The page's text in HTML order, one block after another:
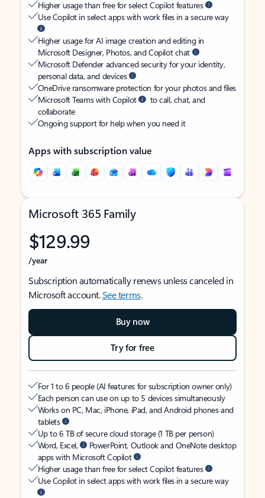
Higher usage than free for select Copilot features
Use Copilot in select apps with work files in a secure way
Higher usage for AI image creation and editing in
Microsoft Designer, Photos, and Copilot chat
Microsoft Defender advanced security for your identity,
personal data, and devices
OneDrive ransomware protection for your photos and files
Microsoft Teams with Copilot
to call, chat, and
collaborate
Ongoing support for help when you need it
Apps with subscription value
Microsoft 365 Family
$129.99
/year
Subscription automatically renews unless canceled in
Microsoft account.See terms.
Buy now
Try for free
For 1 to 6 people (AI features for subscription owner only)
Each person can use on up to 5 devices simultaneously
Works on PC, Mac, iPhone, iPad, and Android phones and
tablets
Up to 6 TB of secure cloud storage (1 TB per person)
Word, Excel,
PowerPoint, Outlook and OneNote desktop
apps with Microsoft Copilot
Higher usage than free for select Copilot features
Use Copilot in select apps with work files in a secure way